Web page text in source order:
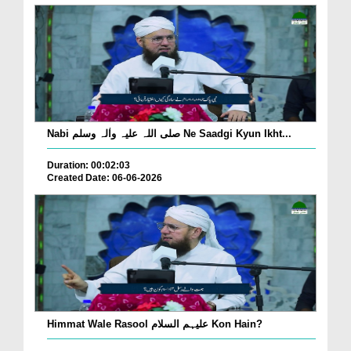
Nabi صلی اللہ علیہ واٰلہ وسلم Ne Saadgi Kyun Ikht...
Duration: 00:02:03
Created Date: 06-06-2026
Himmat Wale Rasool علیہم السلام Kon Hain?